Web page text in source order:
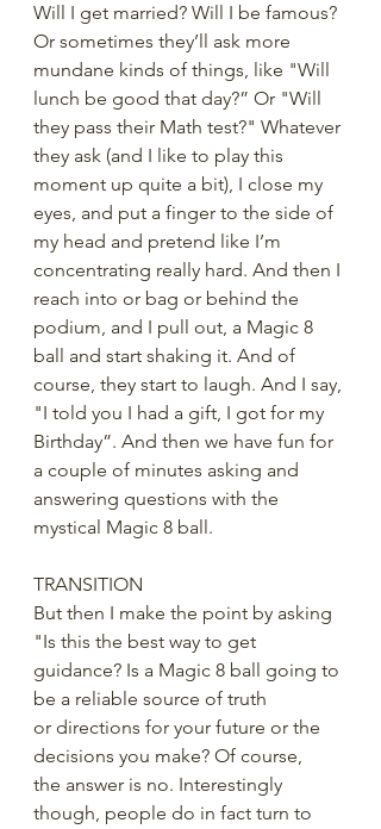
Will I get married? Will I be famous?
Or sometimes they’ll ask more
mundane kinds of things, like "Will
lunch be good that day?” Or "Will
they pass their Math test?" Whatever
they ask (and I like to play this
moment up quite a bit), I close my
eyes, and put a finger to the side of
my head and pretend like I’m
concentrating really hard. And then I
reach into or bag or behind the
podium, and I pull out, a Magic 8
ball and start shaking it. And of
course, they start to laugh. And I say,
"I told you I had a gift, I got for my
Birthday”. And then we have fun for
a couple of minutes asking and
answering questions with the
mystical Magic 8 ball.
TRANSITION
But then I make the point by asking
"Is this the best way to get
guidance? Is a Magic 8 ball going to
be a reliable source of truth
or directions for your future or the
decisions you make? Of course,
the answer is no. Interestingly
though, people do in fact turn to